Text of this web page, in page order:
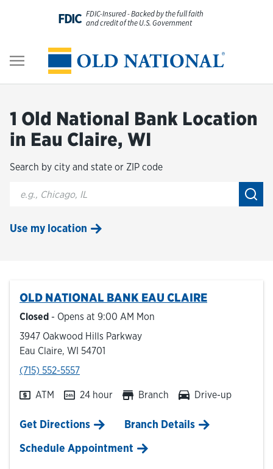
FDIC FDIC-Insured - Backed by the full faith
and credit of the U.S. Government
Personal
Digital Banking
Wealth
About Us
Resources
Hours & Locations
Careers
Investor Relations
Login
1 Old National Bank Location
in Eau Claire, WI
Search by city and state or ZIP code
City, State/Provice, Zip or City & Country
Use my location
OLD NATIONAL BANK EAU CLAIRE
Closed - Opens at 9:00 AM Mon
3947 Oakwood Hills Parkway
Eau Claire, WI 54701
phone
(715) 552-5557
ATM 24 hour Branch Drive-up
Get DirectionsLink Opens in New Tab
Branch Details
Schedule Appointment